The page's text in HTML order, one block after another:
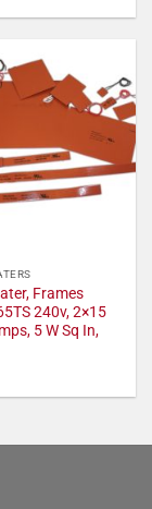
Frames
240v, 2×15
5 W Sq In,